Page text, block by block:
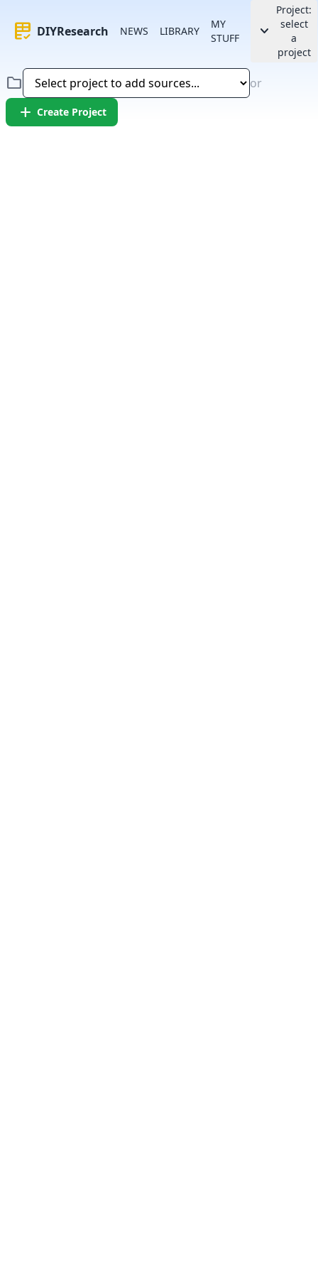
rubric DIYResearch NEWS LIBRARY
MY
STUFF
keyboard_arrow_down
Project:
select
a
project
folder or
add Create Project